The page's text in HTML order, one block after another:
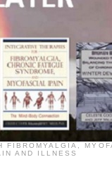
FIBROMYALGIA,
AND ILLNESS